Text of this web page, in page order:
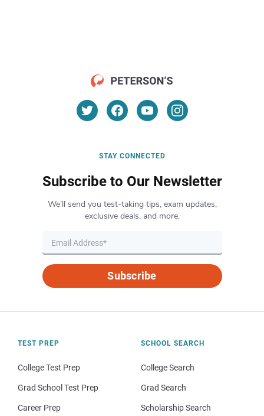
STAY CONNECTED
Subscribe to Our Newsletter
We’ll send you test-taking tips, exam updates,
exclusive deals, and more.
Subscribe
TEST PREP
College Test Prep
Grad School Test Prep
Career Prep
SCHOOL SEARCH
College Search
Grad Search
Scholarship Search